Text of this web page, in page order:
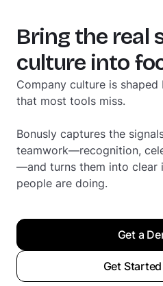
Bring the real
culture into
Company culture is
that most tools miss.
Bonusly captures the
teamwork—recognition,
—and turns them into clear
people are doing.
Get a
Get